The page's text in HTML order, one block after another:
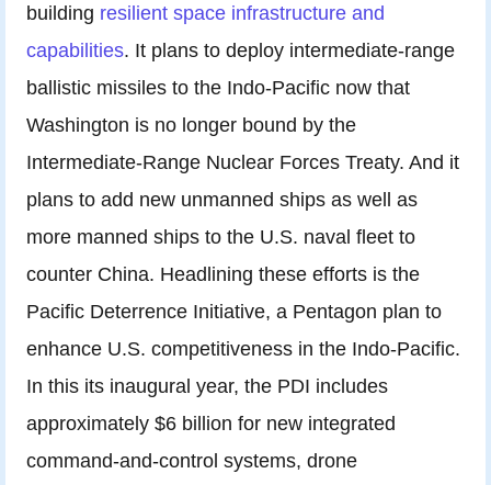
building resilient space infrastructure and
capabilities. It plans to deploy intermediate-range
ballistic missiles to the Indo-Pacific now that
Washington is no longer bound by the
Intermediate-Range Nuclear Forces Treaty. And it
plans to add new unmanned ships as well as
more manned ships to the U.S. naval fleet to
counter China. Headlining these efforts is the
Pacific Deterrence Initiative, a Pentagon plan to
enhance U.S. competitiveness in the Indo-Pacific.
In this its inaugural year, the PDI includes
approximately $6 billion for new integrated
command-and-control systems, drone